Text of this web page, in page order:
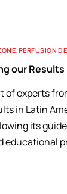
,PERFUSION
our
of experts
in Latin
its
educational